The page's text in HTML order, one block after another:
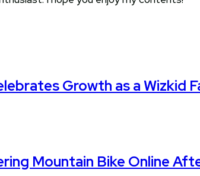
Growth as a Wizkid
Mountain Bike Online